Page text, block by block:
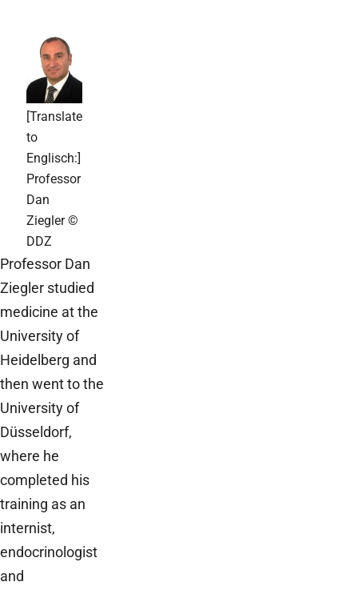
[Translate
to
Englisch:]
Professor
Dan
Ziegler ©
DDZ
Professor Dan
Ziegler studied
medicine at the
University of
Heidelberg and
then went to the
University of
Düsseldorf,
where he
completed his
training as an
internist,
endocrinologist
and